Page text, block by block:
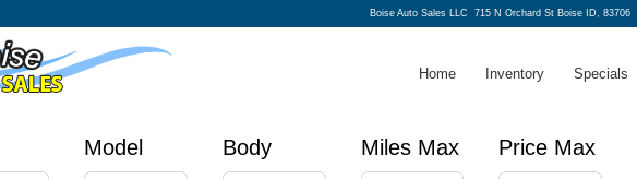
Boise Auto Sales LLC 715 N Orchard St Boise ID, 83706
Home Inventory Specials
Model Body Miles Max Price Max